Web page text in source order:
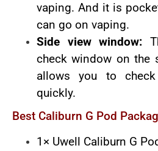
vaping. And it is
can go on vaping.
Side view window:
check window on the
allows you to
quickly.
Best Caliburn G Pod
1× Uwell Caliburn G